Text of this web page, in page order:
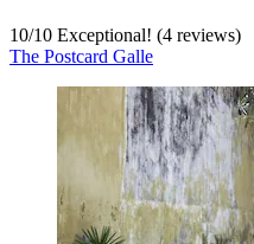
10/10 Exceptional! (4 reviews)
The Postcard Galle